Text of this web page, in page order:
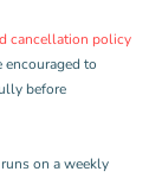
cancellation policy
encouraged to
before
on a weekly